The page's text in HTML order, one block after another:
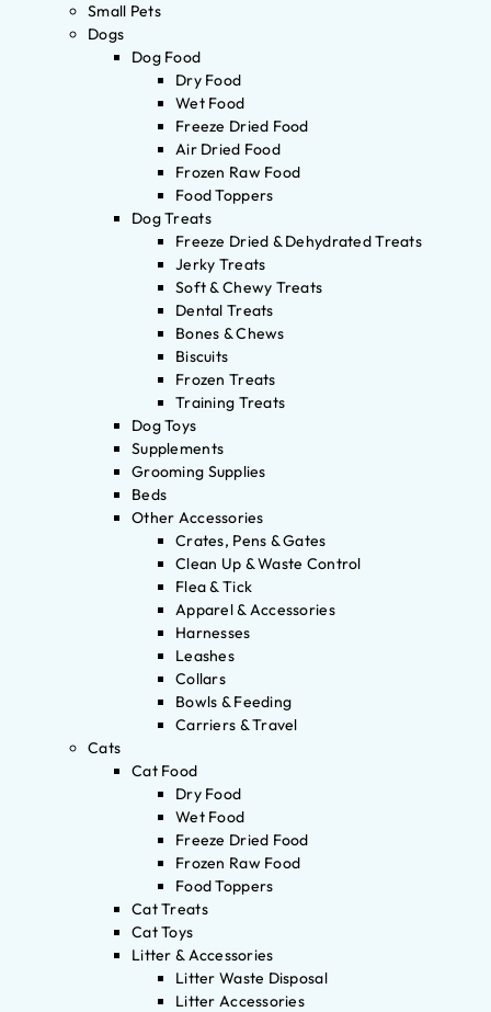
Small Pets
Dogs
Dog Food
Dry Food
Wet Food
Freeze Dried Food
Air Dried Food
Frozen Raw Food
Food Toppers
Dog Treats
Freeze Dried & Dehydrated Treats
Jerky Treats
Soft & Chewy Treats
Dental Treats
Bones & Chews
Biscuits
Frozen Treats
Training Treats
Dog Toys
Supplements
Grooming Supplies
Beds
Other Accessories
Crates, Pens & Gates
Clean Up & Waste Control
Flea & Tick
Apparel & Accessories
Harnesses
Leashes
Collars
Bowls & Feeding
Carriers & Travel
Cats
Cat Food
Dry Food
Wet Food
Freeze Dried Food
Frozen Raw Food
Food Toppers
Cat Treats
Cat Toys
Litter & Accessories
Litter Waste Disposal
Litter Accessories